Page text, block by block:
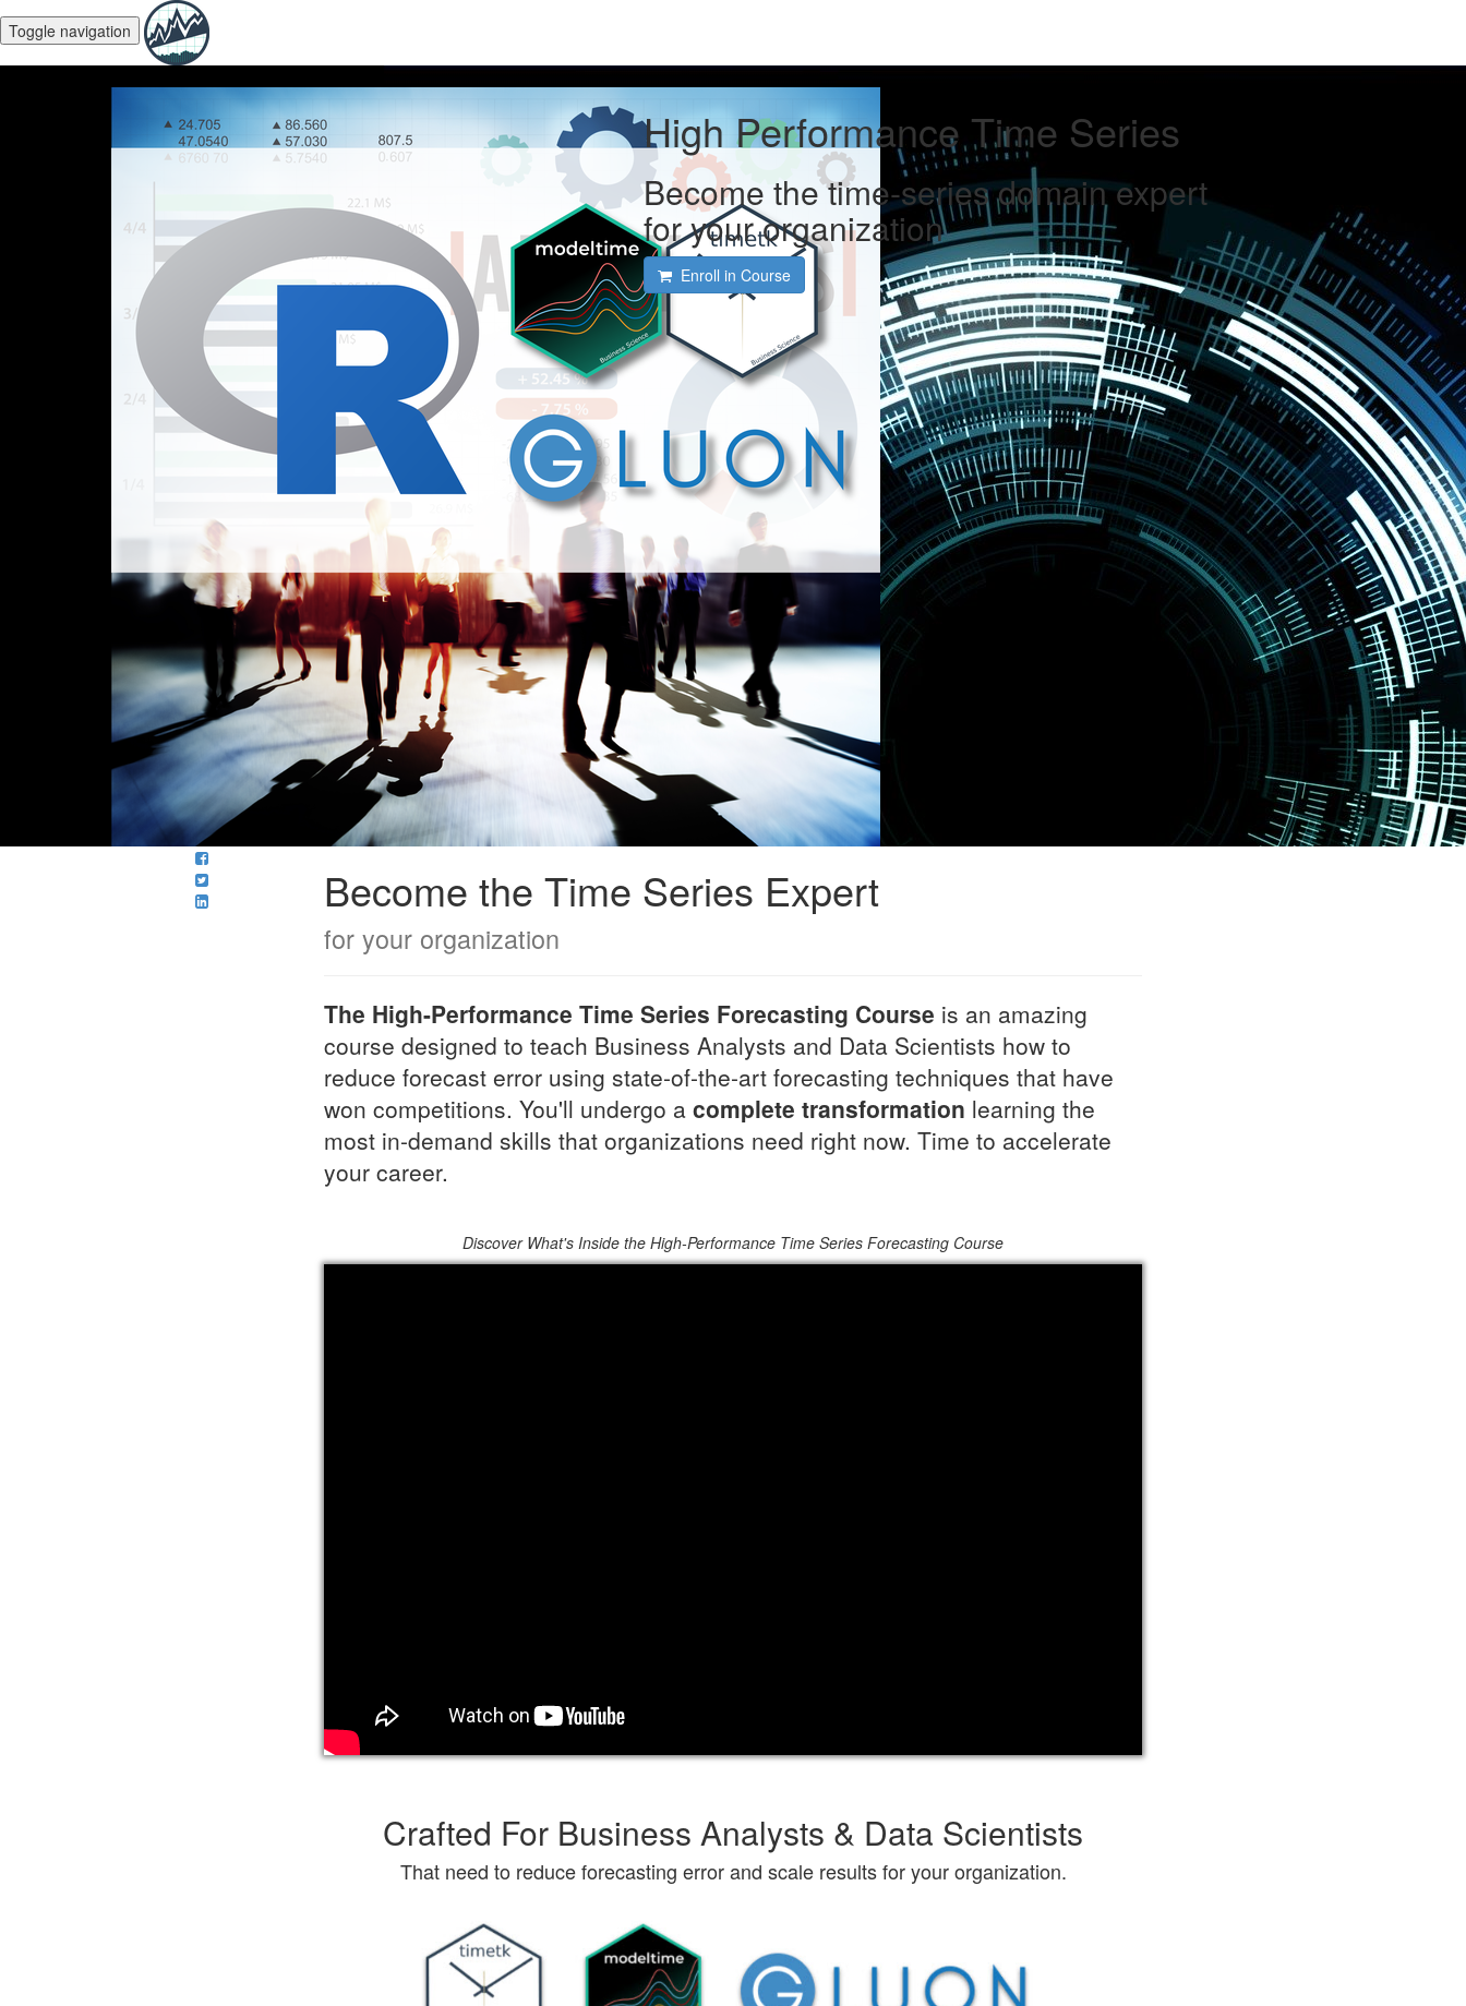
Toggle navigation
High Performance Time Series
Become the time-series domain expert
for your organization
Enroll in Course
Become the Time Series Expert
for your organization
The High-Performance Time Series Forecasting Course is an amazing
course designed to teach Business Analysts and Data Scientists how to
reduce forecast error using state-of-the-art forecasting techniques that have
won competitions. You'll undergo a complete transformation learning the
most in-demand skills that organizations need right now. Time to accelerate
your career.
Discover What's Inside the High-Performance Time Series Forecasting Course
Crafted For Business Analysts & Data Scientists
That need to reduce forecasting error and scale results for your organization.